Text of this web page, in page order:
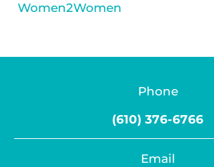
Women2Women
Phone
(610) 376-6766
Email